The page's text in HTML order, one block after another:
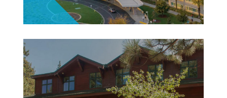
Image